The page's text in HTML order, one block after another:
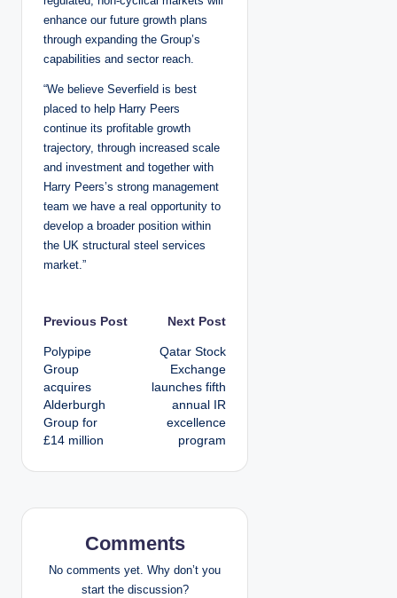
enhance our future growth plans
through expanding the Group’s
capabilities and sector reach.
“We believe Severfield is best
placed to help Harry Peers
continue its profitable growth
trajectory, through increased scale
and investment and together with
Harry Peers’s strong management
team we have a real opportunity to
develop a broader position within
the UK structural steel services
market.”
P
o
s
t
n
a
i
Previous Post
Polypipe
Group
acquires
Alderburgh
Group for
£14 million
Next Post
Qatar Stock
Exchange
launches fifth
annual IR
excellence
program
Comments
No comments yet. Why don’t you
start the discussion?